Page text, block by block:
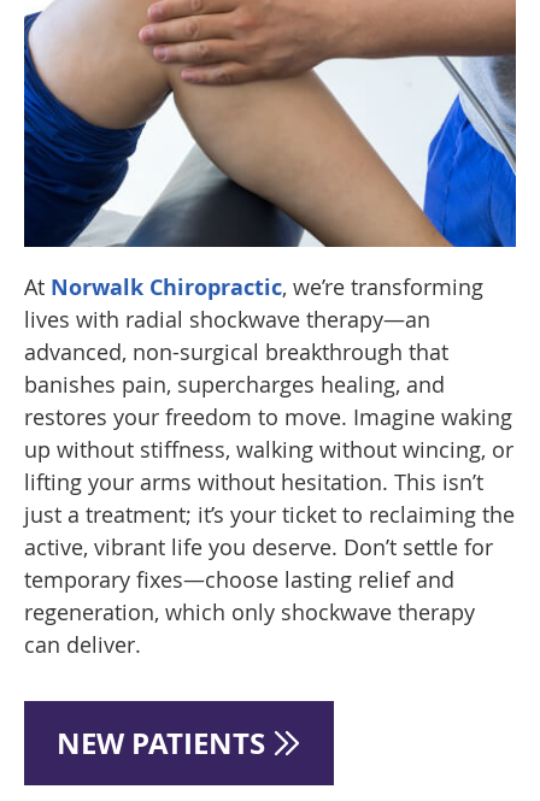
At Norwalk Chiropractic, we’re transforming
lives with radial shockwave therapy—an
advanced, non-surgical breakthrough that
banishes pain, supercharges healing, and
restores your freedom to move. Imagine waking
up without stiffness, walking without wincing, or
lifting your arms without hesitation. This isn’t
just a treatment; it’s your ticket to reclaiming the
active, vibrant life you deserve. Don’t settle for
temporary fixes—choose lasting relief and
regeneration, which only shockwave therapy
can deliver.
NEW PATIENTS